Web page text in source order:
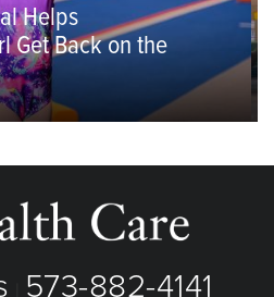
Helps
Get Back on the
573-882-4141